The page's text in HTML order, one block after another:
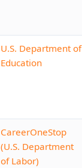
U.S. Department of
Education
CareerOneStop
(U.S. Department
of Labor)